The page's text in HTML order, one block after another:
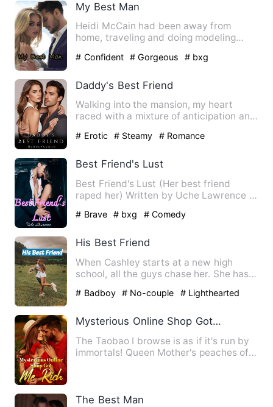
My Best Man
Heidi McCain had been away from
home, traveling and doing modeling
# Confident # Gorgeous # bxg
Daddy's Best Friend
Walking into the mansion, my heart
raced with a mixture of anticipation and
# Erotic # Steamy # Romance
Best Friend's Lust
Best Friend's Lust (Her best friend
raped her) Written by Uche Lawrence …
# Brave # bxg # Comedy
His Best Friend
When Cashley starts at a new high
school, all the guys chase her. She has
# Badboy # No-couple # Lighthearted
Mysterious Online Shop Got Me Rich
The Taobao I browse is as if it's run by
immortals! Queen Mother's peaches of
The Best Man